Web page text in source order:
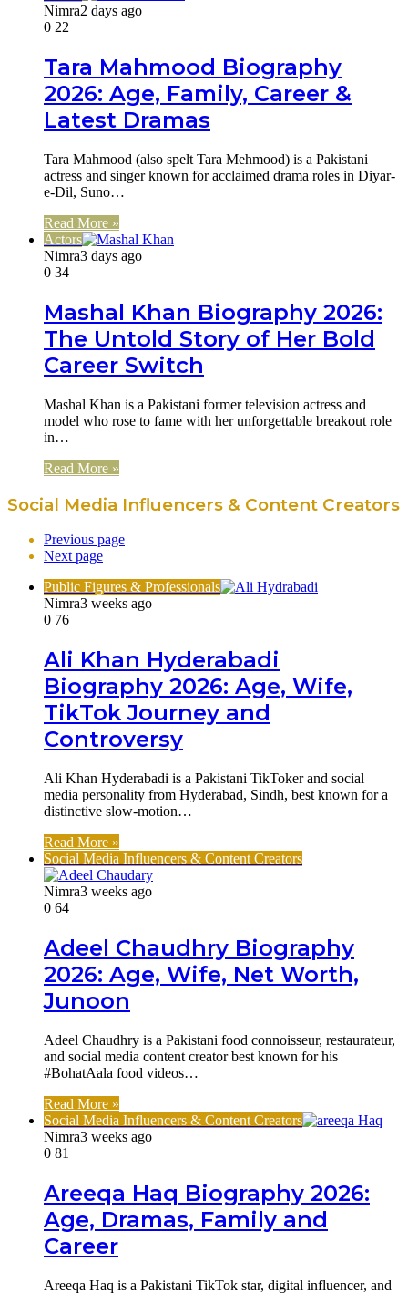
Nimra2 days ago
0 22
Tara Mahmood Biography
2026: Age, Family, Career &
Latest Dramas
Tara Mahmood (also spelt Tara Mehmood) is a Pakistani
actress and singer known for acclaimed drama roles in Diyar-
e-Dil, Suno…
Read More »
Actors
Nimra3 days ago
0 34
Mashal Khan Biography 2026:
The Untold Story of Her Bold
Career Switch
Mashal Khan is a Pakistani former television actress and
model who rose to fame with her unforgettable breakout role
in…
Read More »
Social Media Influencers & Content Creators
Previous page
Next page
Public Figures & Professionals
Nimra3 weeks ago
0 76
Ali Khan Hyderabadi
Biography 2026: Age, Wife,
TikTok Journey and
Controversy
Ali Khan Hyderabadi is a Pakistani TikToker and social
media personality from Hyderabad, Sindh, best known for a
distinctive slow-motion…
Read More »
Social Media Influencers & Content Creators
Nimra3 weeks ago
0 64
Adeel Chaudhry Biography
2026: Age, Wife, Net Worth,
Junoon
Adeel Chaudhry is a Pakistani food connoisseur, restaurateur,
and social media content creator best known for his
#BohatAala food videos…
Read More »
Social Media Influencers & Content Creators
Nimra3 weeks ago
0 81
Areeqa Haq Biography 2026:
Age, Dramas, Family and
Career
Areeqa Haq is a Pakistani TikTok star, digital influencer, and